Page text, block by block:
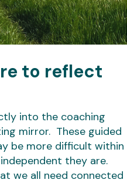
to reflect
into the coaching
mirror. These guided
be more difficult within
they are.
we all need connected